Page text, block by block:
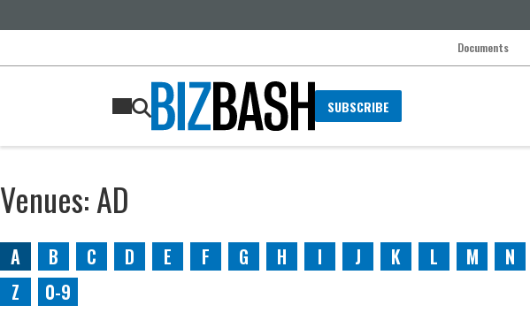
Documents
SUBSCRIBE
Venues: AD
A B C D E F G H I J K L M N
Z
0-9